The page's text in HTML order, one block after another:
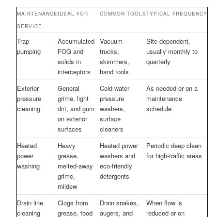
MAINTENANCE
SERVICE
IDEAL FOR COMMON TOOLSTYPICAL FREQUENCY
Trap
pumping
Accumulated
FOG and
solids in
interceptors
Vacuum
trucks,
skimmers,
hand tools
Site-dependent,
usually monthly to
quarterly
Exterior
pressure
cleaning
General
grime, light
dirt, and gum
on exterior
surfaces
Cold-water
pressure
washers,
surface
cleaners
As needed or on a
maintenance
schedule
Heated
power
washing
Heavy
grease,
melted-away
grime,
mildew
Heated power
washers and
eco-friendly
detergents
Periodic deep clean
for high-traffic areas
Drain line
cleaning
Clogs from
grease, food
Drain snakes,
augers, and
When flow is
reduced or on